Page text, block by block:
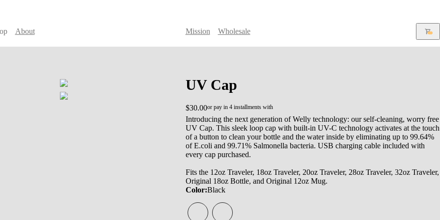
About Mission Wholesale
UV Cap
$30.00or pay in 4 installments with
Introducing the next generation of Welly technology: our self-cleaning, worry free
UV Cap. This sleek loop cap with built-in UV-C technology activates at the touch
of a button to clean your bottle and the water inside by eliminating up to 99.64%
of E.coli and 99.71% Salmonella bacteria. USB charging cable included with
every cap purchased.
Fits the 12oz Traveler, 18oz Traveler, 20oz Traveler, 28oz Traveler, 32oz Traveler,
Original 18oz Bottle, and Original 12oz Mug.
Color:Black